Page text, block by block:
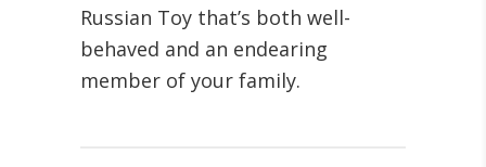
Russian Toy that’s both well-
behaved and an endearing
member of your family.